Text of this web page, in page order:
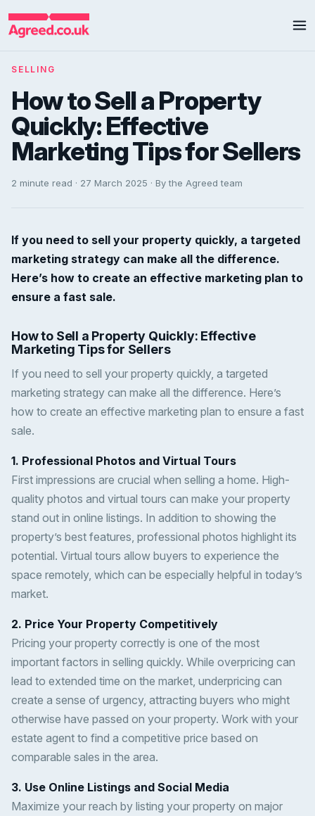
SELLING
How to Sell a Property
Quickly: Effective
Marketing Tips for Sellers
2 minute read · 27 March 2025 · By the Agreed team
If you need to sell your property quickly, a targeted
marketing strategy can make all the difference.
Here’s how to create an effective marketing plan to
ensure a fast sale.
How to Sell a Property Quickly: Effective
Marketing Tips for Sellers
If you need to sell your property quickly, a targeted
marketing strategy can make all the difference. Here’s
how to create an effective marketing plan to ensure a fast
sale.
1. Professional Photos and Virtual Tours
First impressions are crucial when selling a home. High-
quality photos and virtual tours can make your property
stand out in online listings. In addition to showing the
property’s best features, professional photos highlight its
potential. Virtual tours allow buyers to experience the
space remotely, which can be especially helpful in today’s
market.
2. Price Your Property Competitively
Pricing your property correctly is one of the most
important factors in selling quickly. While overpricing can
lead to extended time on the market, underpricing can
create a sense of urgency, attracting buyers who might
otherwise have passed on your property. Work with your
estate agent to find a competitive price based on
comparable sales in the area.
3. Use Online Listings and Social Media
Maximize your reach by listing your property on major